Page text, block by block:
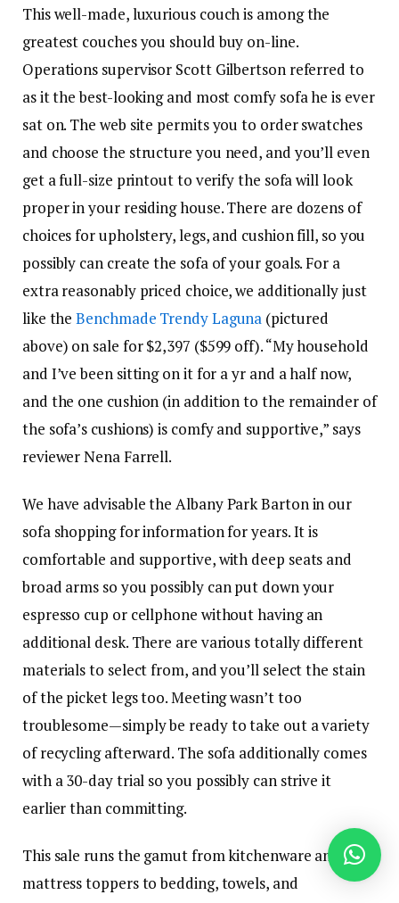
This well-made, luxurious couch is among the
greatest couches you should buy on-line.
Operations supervisor Scott Gilbertson referred to
as it the best-looking and most comfy sofa he is ever
sat on. The web site permits you to order swatches
and choose the structure you need, and you’ll even
get a full-size printout to verify the sofa will look
proper in your residing house. There are dozens of
choices for upholstery, legs, and cushion fill, so you
possibly can create the sofa of your goals. For a
extra reasonably priced choice, we additionally just
like theBenchmade Trendy Laguna (pictured
above) on sale for $2,397 ($599 off). “My household
and I’ve been sitting on it for a yr and a half now,
and the one cushion (in addition to the remainder of
the sofa’s cushions) is comfy and supportive,” says
reviewer Nena Farrell.
We have advisable the Albany Park Barton in our
sofa shopping for information for years. It is
comfortable and supportive, with deep seats and
broad arms so you possibly can put down your
espresso cup or cellphone without having an
additional desk. There are various totally different
materials to select from, and you’ll select the stain
of the picket legs too. Meeting wasn’t too
troublesome—simply be ready to take out a variety
of recycling afterward. The sofa additionally comes
with a 30-day trial so you possibly can strive it
earlier than committing.
This sale runs the gamut from kitchenware and
mattress toppers to bedding, towels, and